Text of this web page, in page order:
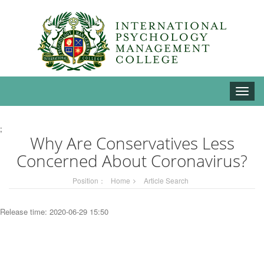
Toggle
;
Why Are Conservatives Less
Concerned About Coronavirus?
Position： Home Article Search
Release time: 2020-06-29 15:50